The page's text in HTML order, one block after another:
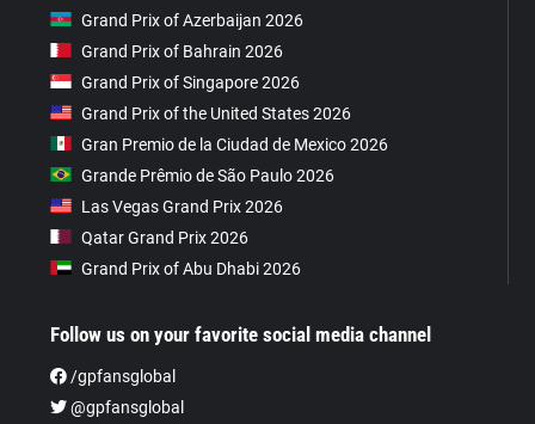
Grand Prix of Azerbaijan 2026
Grand Prix of Bahrain 2026
Grand Prix of Singapore 2026
Grand Prix of the United States 2026
Gran Premio de la Ciudad de Mexico 2026
Grande Prêmio de São Paulo 2026
Las Vegas Grand Prix 2026
Qatar Grand Prix 2026
Grand Prix of Abu Dhabi 2026
Follow us on your favorite social media channel
/gpfansglobal
@gpfansglobal